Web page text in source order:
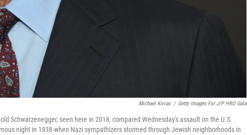
Michael Kovac / Getty Images For J/P HRO Gala
Schwarzenegger, seen here in 2018, compared Wednesday's assault on the U.S.
night in 1938 when Nazi sympathizers stormed through Jewish neighborhoods in